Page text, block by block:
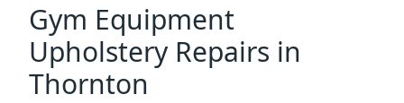
Gym Equipment
Upholstery Repairs in
Thornton